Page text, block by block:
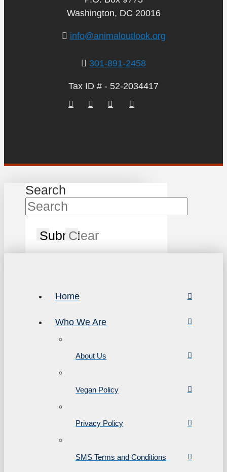
Washington, DC 20016
info@animaloutlook.org
301-891-2458
Tax ID # - 52-2034417
Search
SubmitClear
Home
Who We Are
About Us
Vegan Policy
Privacy Policy
SMS Terms and Conditions